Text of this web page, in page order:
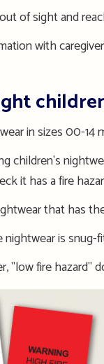
of sight and
with
in sizes 00-
children's
it has a fire
that has
nightwear is
"low fire hazard"